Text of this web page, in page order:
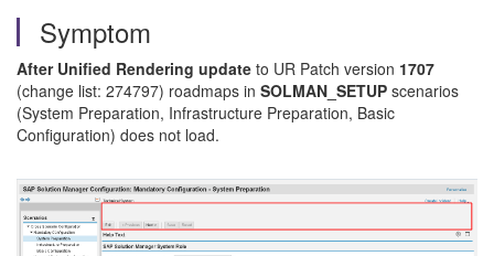
Symptom
After Unified Rendering update to UR Patch version 1707
(change list: 274797) roadmaps in SOLMAN_SETUP scenarios
(System Preparation, Infrastructure Preparation, Basic
Configuration) does not load.